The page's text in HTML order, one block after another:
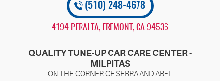
(510) 248-4678
4194 PERALTA, FREMONT, CA 94536
QUALITY TUNE-UP CAR CARE CENTER -
MILPITAS